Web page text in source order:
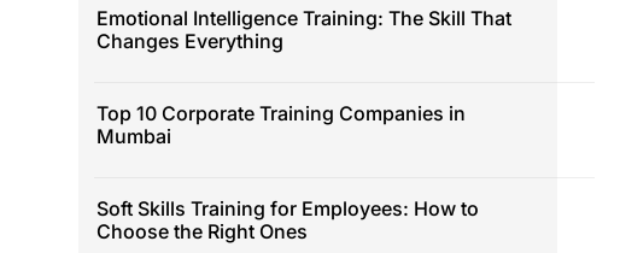
Emotional Intelligence Training: The Skill That
Changes Everything
Top 10 Corporate Training Companies in
Mumbai
Soft Skills Training for Employees: How to
Choose the Right Ones